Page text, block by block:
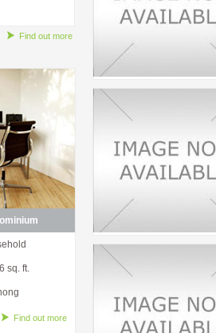
Find out more
sq. ft.
Find out more